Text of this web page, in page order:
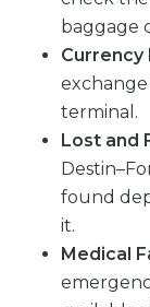
baggage
Currency
exchange
terminal.
Lost and
found
it.
Medical